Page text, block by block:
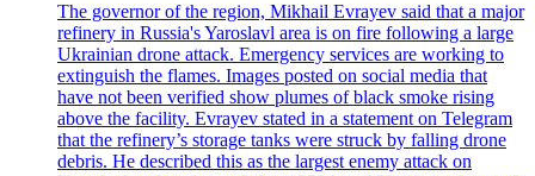
The governor of the region, Mikhail Evrayev said that a major
refinery in Russia's Yaroslavl area is on fire following a large
Ukrainian drone attack. Emergency services are working to
extinguish the flames. Images posted on social media that
have not been verified show plumes of black smoke rising
above the facility. Evrayev stated in a statement on Telegram
that the refinery’s storage tanks were struck by falling drone
debris. He described this as the largest enemy attack on